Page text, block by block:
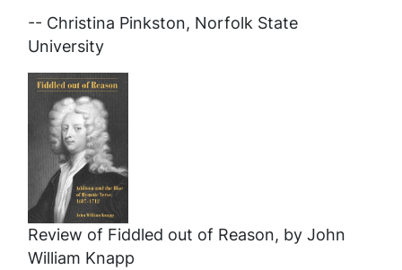
-- Christina Pinkston, Norfolk State
University
Review of Fiddled out of Reason, by John
William Knapp